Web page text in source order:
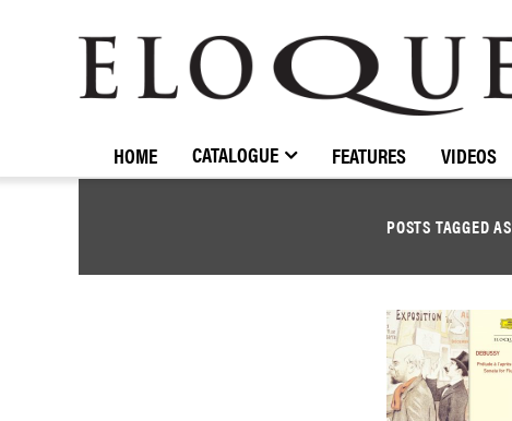
ELOQUENCE
CLASSICS
HOME CATALOGUE FEATURES VIDEOS
POSTS TAGGED AS